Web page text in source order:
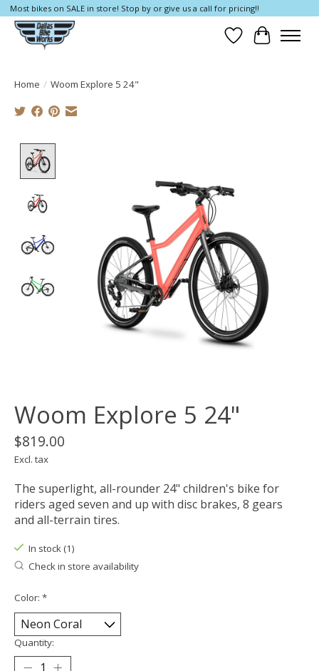
Most bikes on SALE in store! Stop by or give us a call for pricing!!
Wish List
Cart
Home / Woom Explore 5 24"
Woom Explore 5 24"
$819.00
Excl. tax
The superlight, all-rounder 24" children's bike for
riders aged seven and up with disc brakes, 8 gears
and all-terrain tires.
In stock (1)
Check in store availability
Color: *
Quantity: